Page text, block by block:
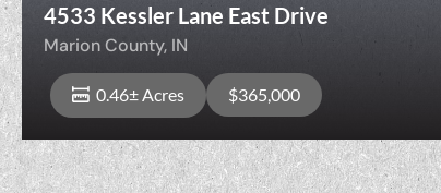
4533 Kessler Lane East Drive
Marion County, IN
0.46± Acres $365,000